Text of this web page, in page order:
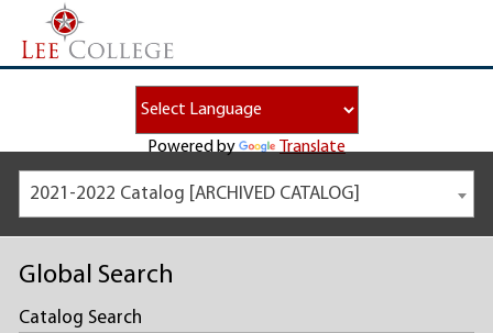
Powered by Translate
2021-2022 Catalog [ARCHIVED CATALOG]
Global Search
Catalog Search